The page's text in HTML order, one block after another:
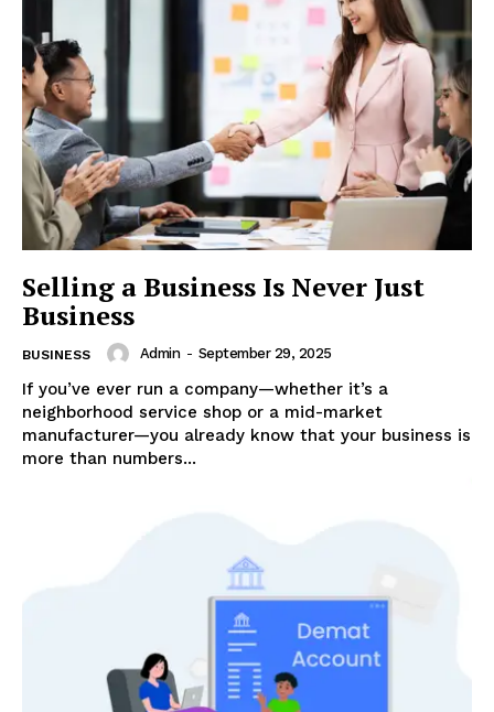
Selling a Business Is Never Just
Business
BUSINESS Admin - September 29, 2025
If you’ve ever run a company—whether it’s a
neighborhood service shop or a mid-market
manufacturer—you already know that your business is
more than numbers...